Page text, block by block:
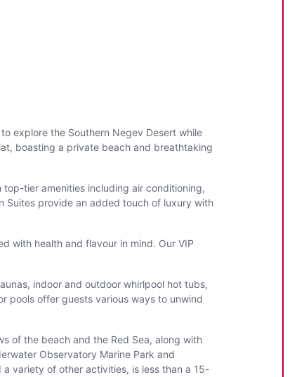
explore the Southern Negev Desert while
boasting a private beach and breathtaking
tier amenities including air conditioning,
Suites provide an added touch of luxury with
with health and flavour in mind. Our VIP
indoor and outdoor whirlpool hot tubs,
pools offer guests various ways to unwind
of the beach and the Red Sea, along with
Observatory Marine Park and
variety of other activities, is less than a 15-